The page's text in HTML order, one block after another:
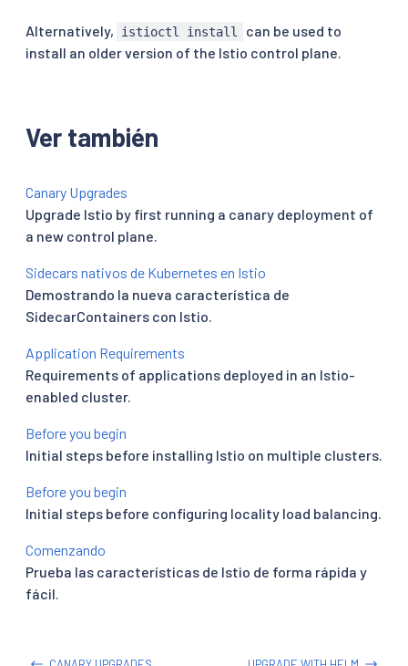
Alternatively, istioctl install
can be used to
install an older version of the Istio control plane.
Ver también
Canary Upgrades
Upgrade Istio by first running a canary deployment of
a new control plane.
Sidecars nativos de Kubernetes en Istio
Demostrando la nueva característica de
SidecarContainers con Istio.
Application Requirements
Requirements of applications deployed in an Istio-
enabled cluster.
Before you begin
Initial steps before installing Istio on multiple clusters.
Before you begin
Initial steps before configuring locality load balancing.
Comenzando
Prueba las características de Istio de forma rápida y
fácil.